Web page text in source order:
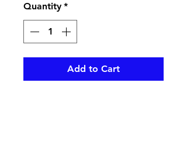
Quantity *
Add to Cart